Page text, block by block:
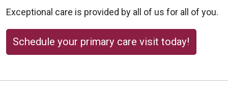
Exceptional care is provided by all of us for all of you.
Schedule your primary care visit today!